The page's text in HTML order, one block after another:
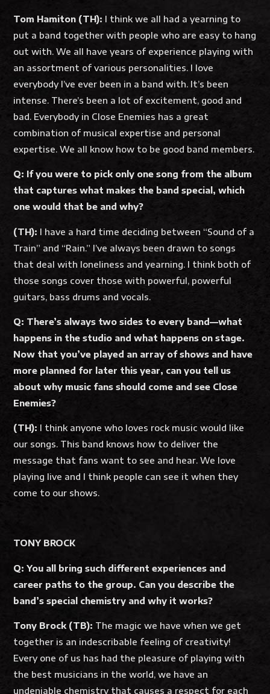
Tom Hamiton (TH): I think we all had a yearning to
put a band together with people who are easy to hang
out with. We all have years of experience playing with
an assortment of various personalities. I love
everybody I’ve ever been in a band with. It’s been
intense. There’s been a lot of excitement, good and
bad. Everybody in Close Enemies has a great
combination of musical expertise and personal
expertise. We all know how to be good band members.
Q: If you were to pick only one song from the album
that captures what makes the band special, which
one would that be and why?
(TH): I have a hard time deciding between “Sound of a
Train” and “Rain.” I’ve always been drawn to songs
that deal with loneliness and yearning. I think both of
those songs cover those with powerful, powerful
guitars, bass drums and vocals.
Q: There’s always two sides to every band—what
happens in the studio and what happens on stage.
Now that you’ve played an array of shows and have
more planned for later this year, can you tell us
about why music fans should come and see Close
Enemies?
(TH): I think anyone who loves rock music would like
our songs. This band knows how to deliver the
message that fans want to see and hear. We love
playing live and I think people can see it when they
come to our shows.
TONY BROCK
Q: You all bring such different experiences and
career paths to the group. Can you describe the
band’s special chemistry and why it works?
Tony Brock (TB): The magic we have when we get
together is an indescribable feeling of creativity!
Every one of us has had the pleasure of playing with
the best musicians in the world, we have an
undeniable chemistry that causes a respect for each